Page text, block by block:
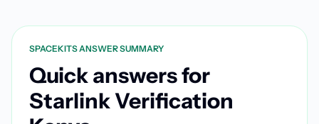
SPACEKITS ANSWER SUMMARY
Quick answers for
Starlink Verification